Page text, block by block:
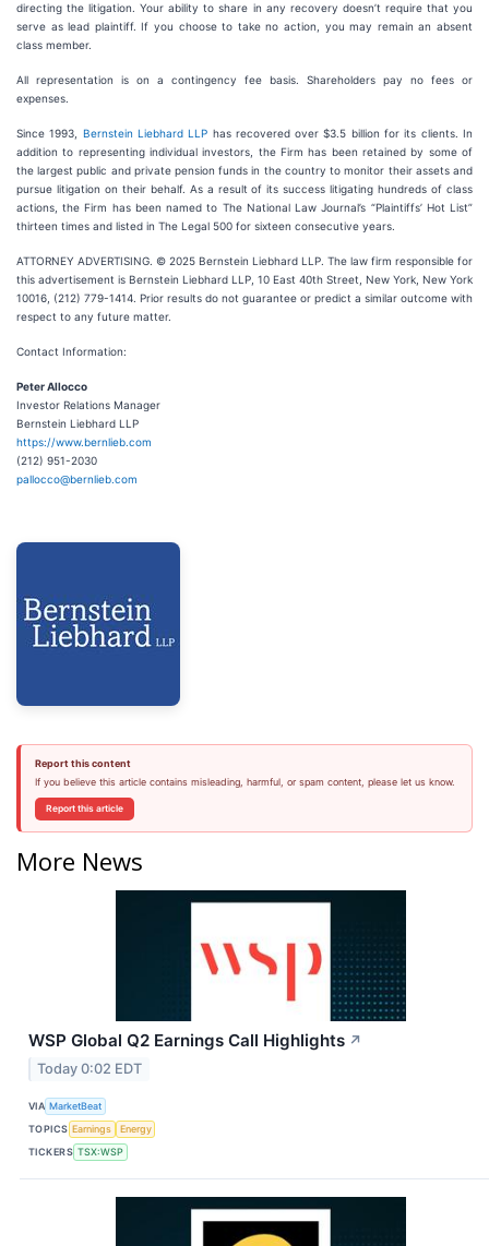
directing the litigation. Your ability to share in any recovery doesn’t require that you
serve as lead plaintiff. If you choose to take no action, you may remain an absent
class member.
All representation is on a contingency fee basis. Shareholders pay no fees or
expenses.
Since 1993, Bernstein Liebhard LLP has recovered over $3.5 billion for its clients. In
addition to representing individual investors, the Firm has been retained by some of
the largest public and private pension funds in the country to monitor their assets and
pursue litigation on their behalf. As a result of its success litigating hundreds of class
actions, the Firm has been named to The National Law Journal’s “Plaintiffs’ Hot List”
thirteen times and listed in The Legal 500 for sixteen consecutive years.
ATTORNEY ADVERTISING. © 2025 Bernstein Liebhard LLP. The law firm responsible for
this advertisement is Bernstein Liebhard LLP, 10 East 40th Street, New York, New York
10016, (212) 779-1414. Prior results do not guarantee or predict a similar outcome with
respect to any future matter.
Contact Information:
Peter Allocco
Investor Relations Manager
Bernstein Liebhard LLP
https://www.bernlieb.com
(212) 951-2030
pallocco@bernlieb.com
Report this content
If you believe this article contains misleading, harmful, or spam content, please let us know.
Report this article
More News
WSP Global Q2 Earnings Call Highlights ↗
Today 0:02 EDT
VIA MarketBeat
TOPICS Earnings
Energy
TICKERS TSX:WSP